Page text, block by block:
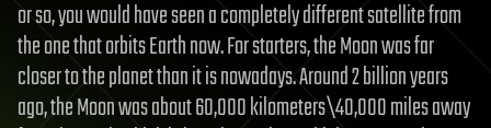
or so, you would have seen a completely different satellite from
the one that orbits Earth now. For starters, the Moon was far
closer to the planet than it is nowadays. Around 2 billion years
ago, the Moon was about 60,000 kilometers\40,000 miles away